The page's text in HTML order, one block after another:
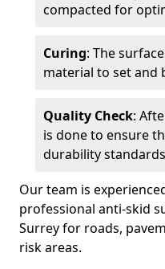
compacted for
Curing: The
material to set and
Quality Check:
is done to ensure
durability
Our team is
professional anti-skid
Surrey for roads,
risk areas.